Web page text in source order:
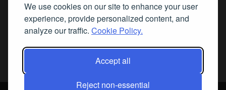
We use cookies on our site to enhance your user
experience, provide personalized content, and
analyze our traffic. Cookie Policy.
Accept all
Reject non-essential